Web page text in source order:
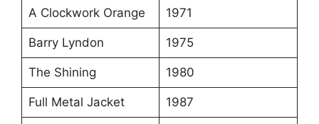
A Clockwork Orange 1971
Barry Lyndon 1975
The Shining 1980
Full Metal Jacket 1987